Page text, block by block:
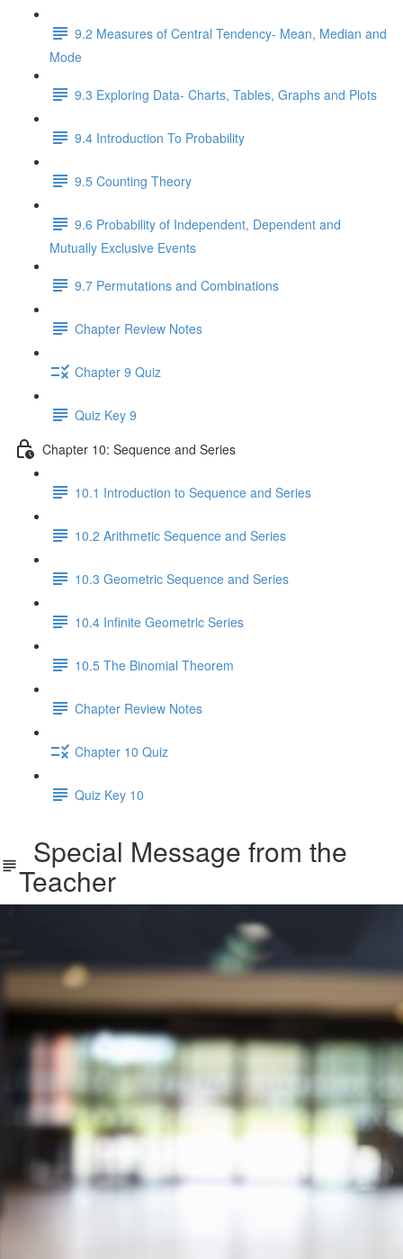
9.2 Measures of Central Tendency- Mean, Median and
Mode
9.3 Exploring Data- Charts, Tables, Graphs and Plots
9.4 Introduction To Probability
9.5 Counting Theory
9.6 Probability of Independent, Dependent and
Mutually Exclusive Events
9.7 Permutations and Combinations
Chapter Review Notes
Chapter 9 Quiz
Quiz Key 9
Chapter 10: Sequence and Series
10.1 Introduction to Sequence and Series
10.2 Arithmetic Sequence and Series
10.3 Geometric Sequence and Series
10.4 Infinite Geometric Series
10.5 The Binomial Theorem
Chapter Review Notes
Chapter 10 Quiz
Quiz Key 10
Special Message from the
Teacher